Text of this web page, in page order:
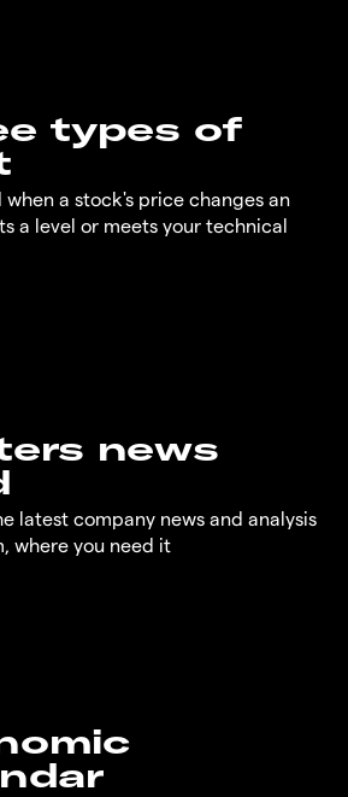
types of
when a stock's price changes an
a level or meets your technical
news
latest company news and analysis
where you need it